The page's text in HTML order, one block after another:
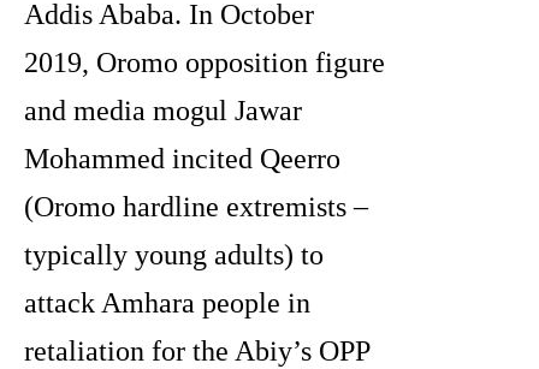
Addis Ababa. In October
2019, Oromo opposition figure
and media mogul Jawar
Mohammed incited Qeerro
(Oromo hardline extremists –
typically young adults) to
attack Amhara people in
retaliation for the Abiy’s OPP